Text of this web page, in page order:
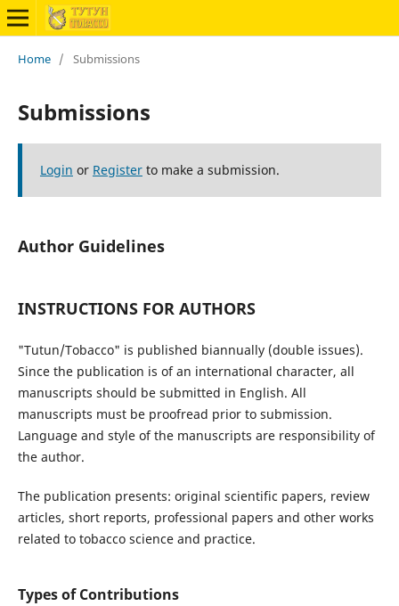
Home / Submissions
Submissions
Login or Registerto make a submission.
Author Guidelines
INSTRUCTIONS FOR AUTHORS
"Tutun/Tobacco" is published biannually (double issues).
Since the publication is of an international character, all
manuscripts should be submitted in English. All
manuscripts must be proofread prior to submission.
Language and style of the manuscripts are responsibility of
the author.
The publication presents: original scientific papers, review
articles, short reports, professional papers and other works
related to tobacco science and practice.
Types of Contributions